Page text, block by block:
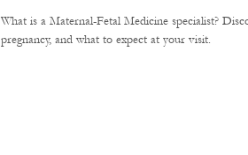
What is a Maternal-Fetal Medicine specialist?
pregnancy, and what to expect at your visit.